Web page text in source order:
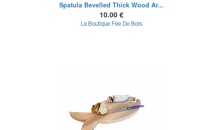
Spatula Bevelled Thick Wood Ar...
10.00 €
La Boutique Fée De Bois